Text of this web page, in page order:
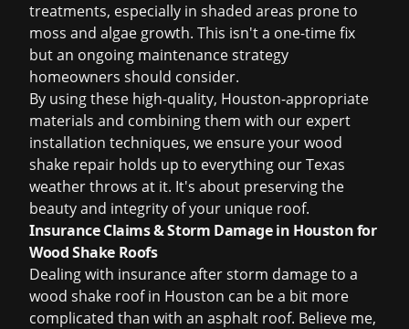
treatments, especially in shaded areas prone to
moss and algae growth. This isn't a one-time fix
but an ongoing maintenance strategy
homeowners should consider.
By using these high-quality, Houston-appropriate
materials and combining them with our expert
installation techniques, we ensure your wood
shake repair holds up to everything our Texas
weather throws at it. It's about preserving the
beauty and integrity of your unique roof.
Insurance Claims & Storm Damage in Houston for
Wood Shake Roofs
Dealing with insurance after storm damage to a
wood shake roof in Houston can be a bit more
complicated than with an asphalt roof. Believe me,